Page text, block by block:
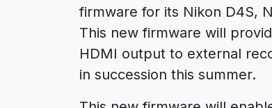
firmware for its Nikon D4S,
This new firmware will
HDMI output to external
in succession this summer.